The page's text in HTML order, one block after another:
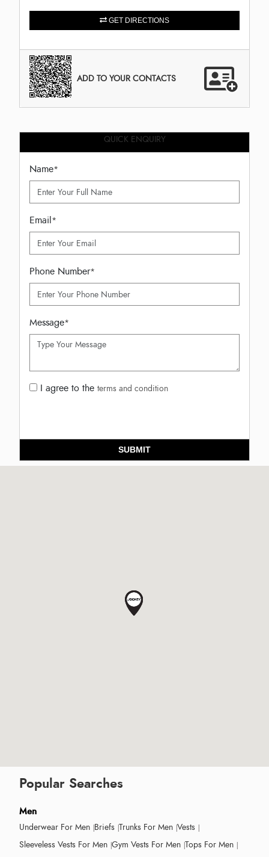
GET DIRECTIONS
ADD TO YOUR CONTACTS
QUICK ENQUIRY
Name*
Email*
Phone Number*
Message*
I agree to the terms and condition
SUBMIT
Popular Searches
Men
Underwear For Men Briefs Trunks For Men Vests
Sleeveless Vests For Men Gym Vests For Men Tops For Men